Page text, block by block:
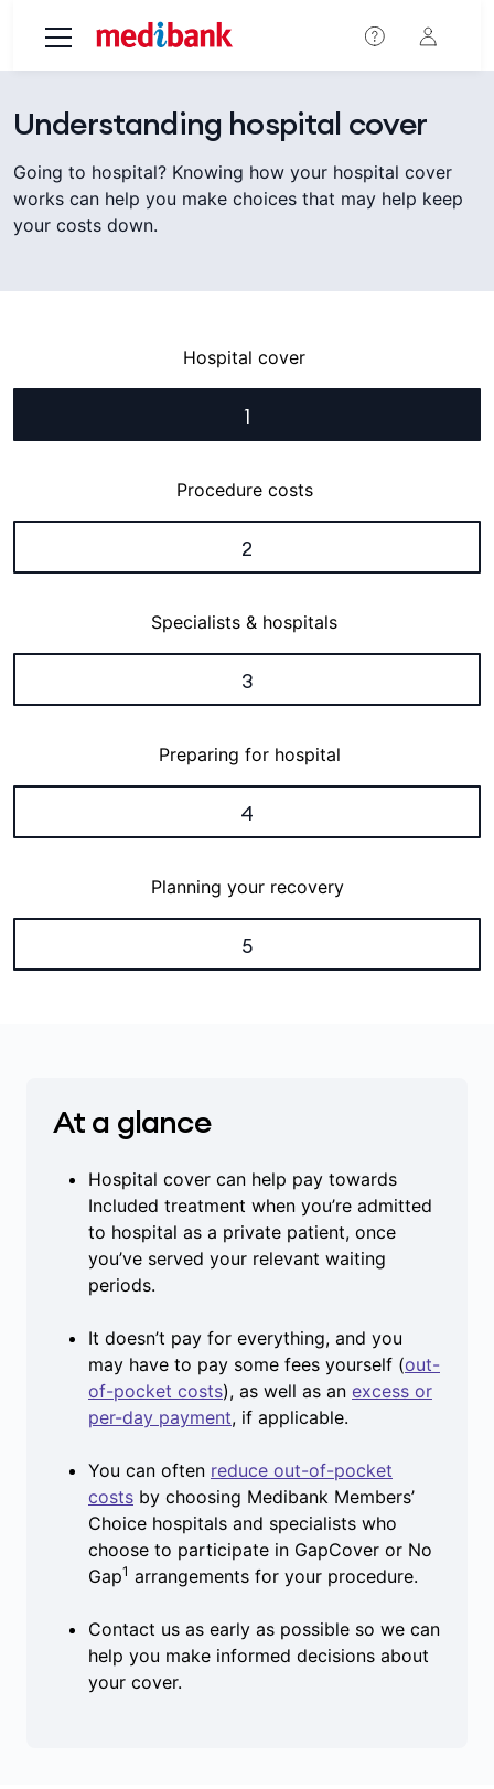
Understanding hospital cover
Going to hospital? Knowing how your hospital cover
works can help you make choices that may help keep
your costs down.
Hospital cover
1
Procedure costs
2
Specialists & hospitals
3
Preparing for hospital
4
Planning your recovery
5
At a glance
Hospital cover can help pay towards
Included treatment when you’re admitted
to hospital as a private patient, once
you’ve served your relevant waiting
periods.
It doesn’t pay for everything, and you
may have to pay some fees yourself (out-
of-pocket costs), as well as an excess or
per-day payment, if applicable.
You can often reduce out-of-pocket
costs by choosing Medibank Members’
Choice hospitals and specialists who
choose to participate in GapCover or No
Gap1 arrangements for your procedure.
Contact us as early as possible so we can
help you make informed decisions about
your cover.